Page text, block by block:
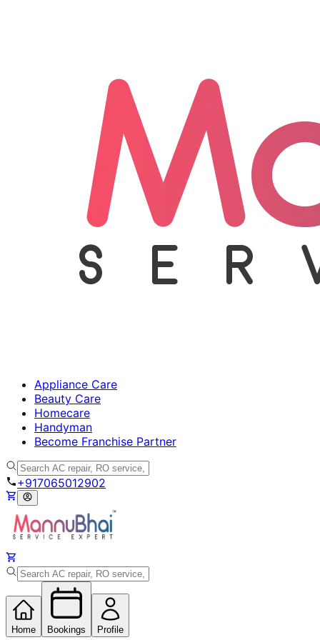
Appliance Care
Beauty Care
Homecare
Handyman
Become Franchise Partner
+917065012902
Home Bookings Profile